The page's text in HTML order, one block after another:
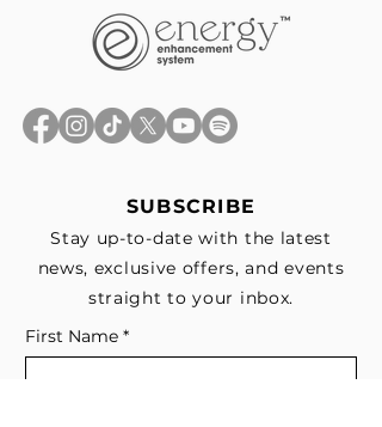
SUBSCRIBE
Stay up-to-date with the latest
news, exclusive offers, and events
straight to your inbox.
First Name *